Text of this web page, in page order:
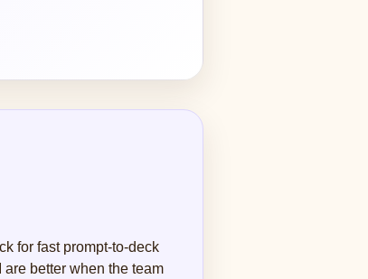
for fast prompt-to-deck
better when the team